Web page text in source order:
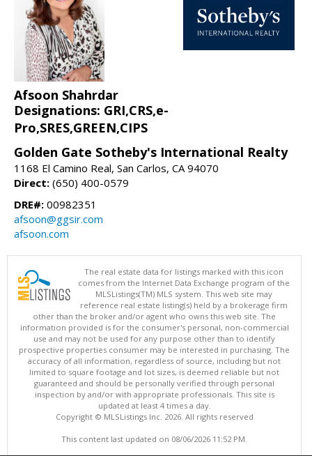
Afsoon Shahrdar
Designations: GRI,CRS,e-
Pro,SRES,GREEN,CIPS
Golden Gate Sotheby's International Realty
1168 El Camino Real, San Carlos, CA 94070
Direct: (650) 400-0579
DRE#: 00982351
afsoon@ggsir.com
afsoon.com
The real estate data for listings marked with this icon
comes from the Internet Data Exchange program of the
MLSListings(TM) MLS system. This web site may
reference real estate listing(s) held by a brokerage firm
other than the broker and/or agent who owns this web site. The
information provided is for the consumer's personal, non-commercial
use and may not be used for any purpose other than to identify
prospective properties consumer may be interested in purchasing. The
accuracy of all information, regardless of source, including but not
limited to square footage and lot sizes, is deemed reliable but not
guaranteed and should be personally verified through personal
inspection by and/or with appropriate professionals. This site is
updated at least 4 times a day.
Copyright © MLSListings Inc. 2026. All rights reserved
This content last updated on 08/06/2026 11:52 PM.